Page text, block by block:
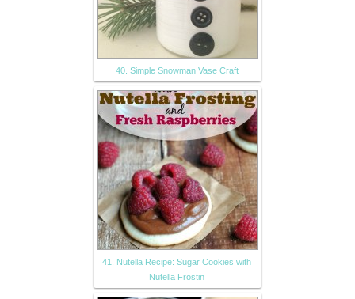
40. Simple Snowman Vase Craft
41. Nutella Recipe: Sugar Cookies with
Nutella Frostin